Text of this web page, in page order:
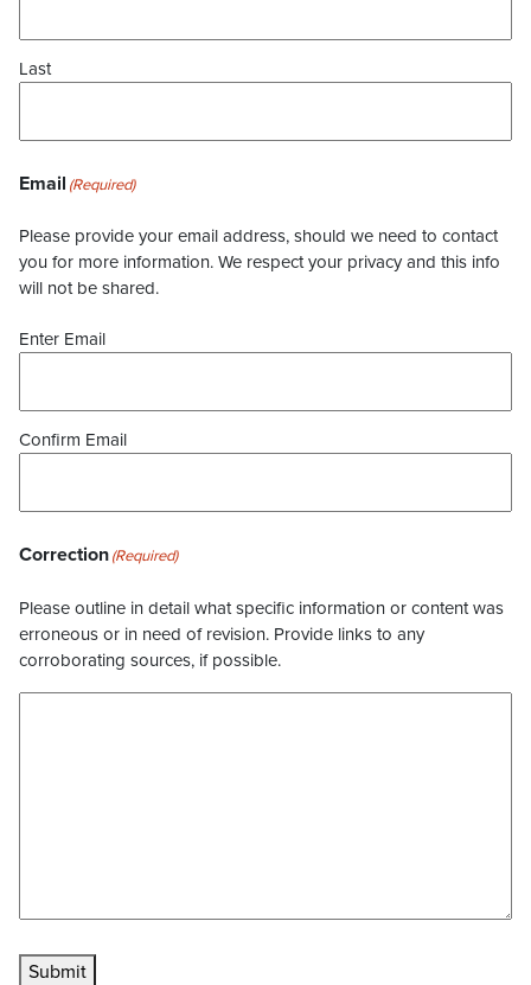
Last
Email (Required)
Please provide your email address, should we need to contact
you for more information. We respect your privacy and this info
will not be shared.
Enter Email
Confirm Email
Correction(Required)
Please outline in detail what specific information or content was
erroneous or in need of revision. Provide links to any
corroborating sources, if possible.
Submit